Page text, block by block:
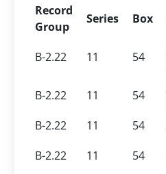
Record
Group
Series Box
B-2.22 11 54
B-2.22
11 54
B-2.22
11 54
B-2.22
11 54